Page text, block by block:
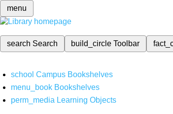
menu
search Search build_circleToolbar
school Campus Bookshelves
menu_book Bookshelves
perm_media Learning Objects